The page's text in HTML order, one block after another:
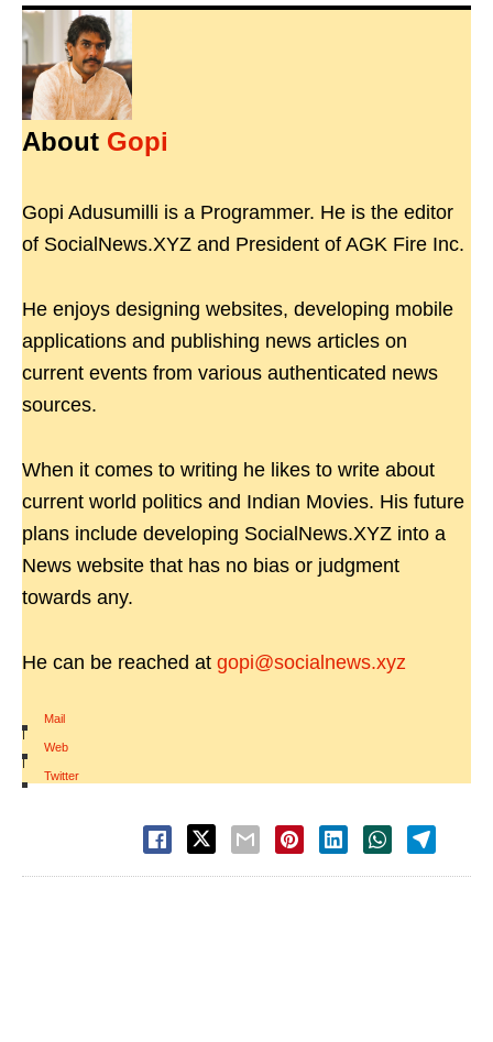
About Gopi
Gopi Adusumilli is a Programmer. He is the editor
of SocialNews.XYZ and President of AGK Fire Inc.
He enjoys designing websites, developing mobile
applications and publishing news articles on
current events from various authenticated news
sources.
When it comes to writing he likes to write about
current world politics and Indian Movies. His future
plans include developing SocialNews.XYZ into a
News website that has no bias or judgment
towards any.
He can be reached at gopi@socialnews.xyz
Mail
|
Web
|
Twitter